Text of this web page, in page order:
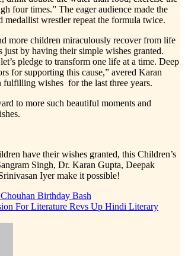
four times.” The eager audience made the
medallist wrestler repeat the formula twice.
more children miraculously recover from life
just by having their simple wishes granted.
pledge to transform one life at a time. Deep
for supporting this cause,” avered Karan
fulfilling wishes for the last three years.
to more such beautiful moments and
have their wishes granted, this Children’s
Singh, Dr. Karan Gupta, Deepak
Iyer make it possible!
Birthday Bash
For Literature Revs Up Hindi Literary